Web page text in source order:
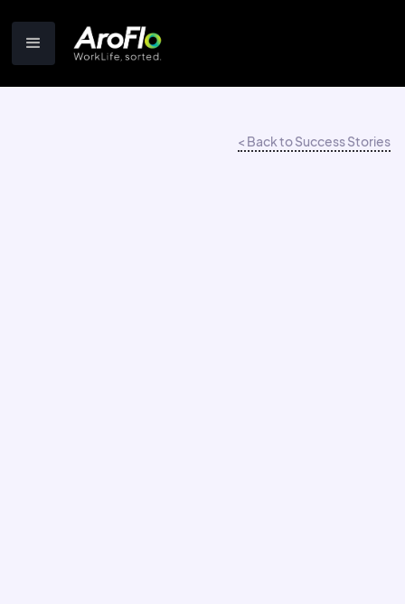
< Back to Success Stories